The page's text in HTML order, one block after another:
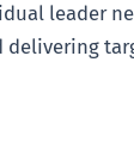
leader
delivering